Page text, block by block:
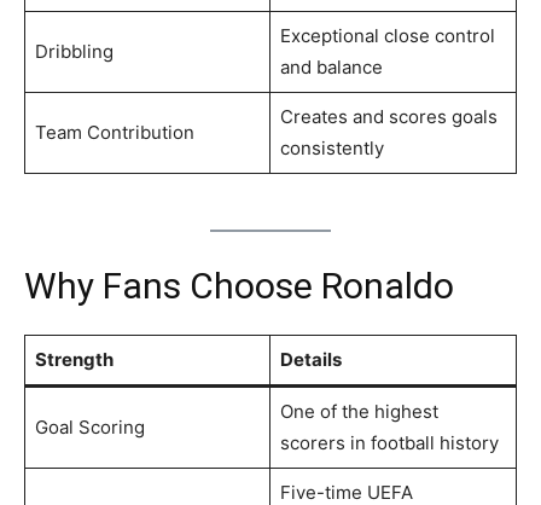
Dribbling
Exceptional close control
and balance
Team Contribution
Creates and scores goals
consistently
Why Fans Choose Ronaldo
Strength Details
Goal Scoring
One of the highest
scorers in football history
Five-time UEFA